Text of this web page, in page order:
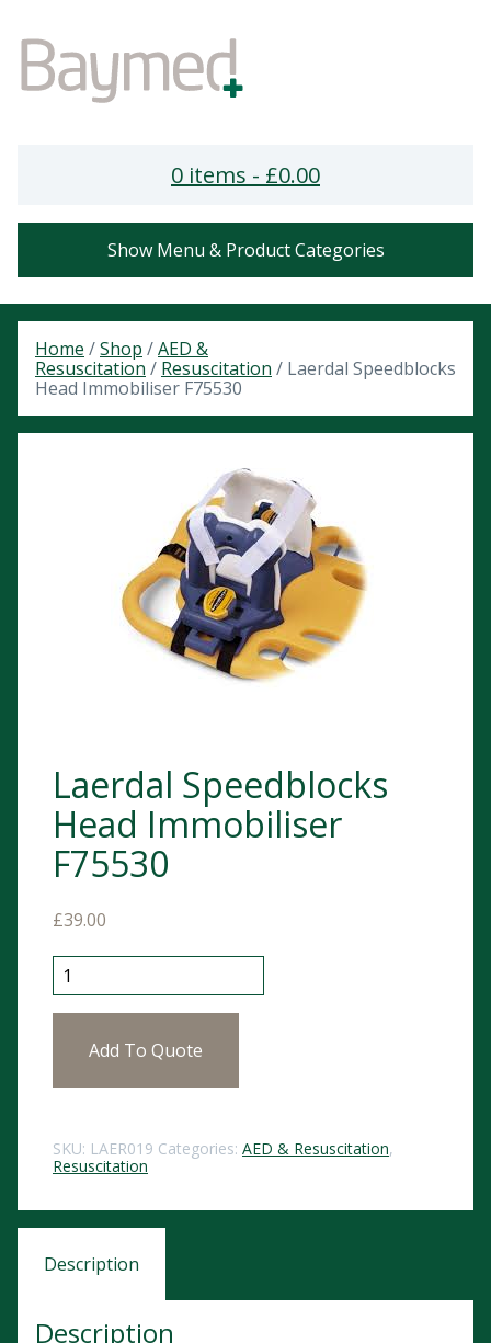
0 items - £0.00
Show Menu & Product Categories
Home /Shop /AED &
Resuscitation / Resuscitation / Laerdal Speedblocks
Head Immobiliser F75530
Laerdal Speedblocks
Head Immobiliser
F75530
£39.00
Laerdal Speedblocks Head Immobiliser F75530
Add To Quote
SKU: LAER019 Categories: AED & Resuscitation,
Resuscitation
Description
Description